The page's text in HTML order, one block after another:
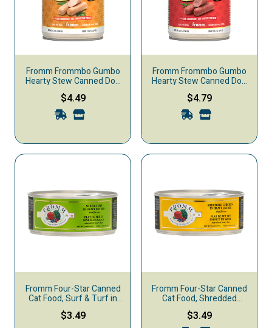
Fromm Frommbo Gumbo
Hearty Stew Canned Dog
Food, Chicken Sausage
$4.49
Fromm Frommbo Gumbo
Hearty Stew Canned Dog
Food, Beef Sausage
$4.79
Fromm Four-Star Canned
Cat Food, Surf & Turf in
Gravy
$3.49
Fromm Four-Star Canned
Cat Food, Shredded
Chicken in Gravy
$3.49